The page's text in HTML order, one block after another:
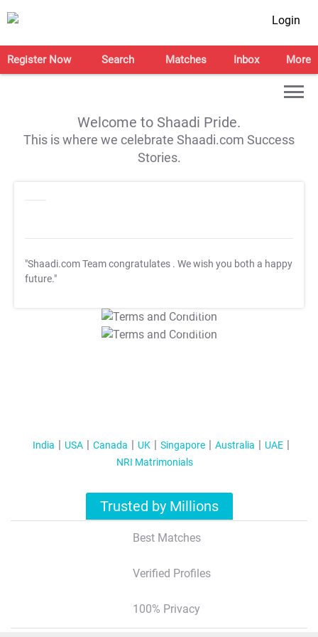
Login
Register Now Search Matches Inbox More
Welcome to Shaadi Pride.
This is where we celebrate Shaadi.com Success
Stories.
"Shaadi.com Team congratulates . We wish you both a happy
future."
T&C Apply
T&C Apply
India USA Canada UK Singapore Australia
UAE
NRI Matrimonials
Trusted by Millions
Best Matches
Verified Profiles
100% Privacy